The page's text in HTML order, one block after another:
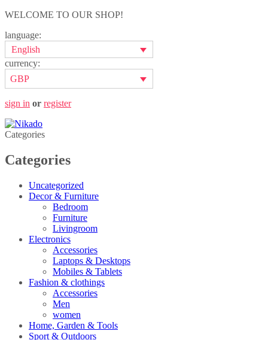
WELCOME TO OUR SHOP!
language:
English
currency:
GBP
sign in or register
Categories
Categories
Uncategorized
Decor & Furniture
Bedroom
Furniture
Livingroom
Electronics
Accessories
Laptops & Desktops
Mobiles & Tablets
Fashion & clothings
Accessories
Men
women
Home, Garden & Tools
Sport & Outdoors